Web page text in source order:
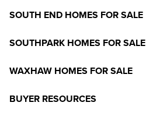
SOUTH END HOMES FOR SALE
SOUTHPARK HOMES FOR SALE
WAXHAW HOMES FOR SALE
BUYER RESOURCES